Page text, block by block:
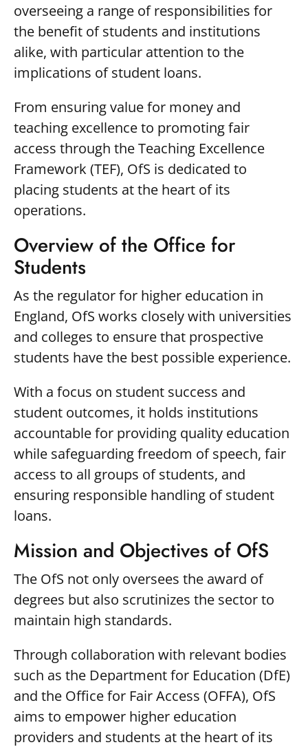
overseeing a range of responsibilities for
the benefit of students and institutions
alike, with particular attention to the
implications of student loans.
From ensuring value for money and
teaching excellence to promoting fair
access through the Teaching Excellence
Framework (TEF), OfS is dedicated to
placing students at the heart of its
operations.
Overview of the Office for
Students
As the regulator for higher education in
England, OfS works closely with universities
and colleges to ensure that prospective
students have the best possible experience.
With a focus on student success and
student outcomes, it holds institutions
accountable for providing quality education
while safeguarding freedom of speech, fair
access to all groups of students, and
ensuring responsible handling of student
loans.
Mission and Objectives of OfS
The OfS not only oversees the award of
degrees but also scrutinizes the sector to
maintain high standards.
Through collaboration with relevant bodies
such as the Department for Education (DfE)
and the Office for Fair Access (OFFA), OfS
aims to empower higher education
providers and students at the heart of its